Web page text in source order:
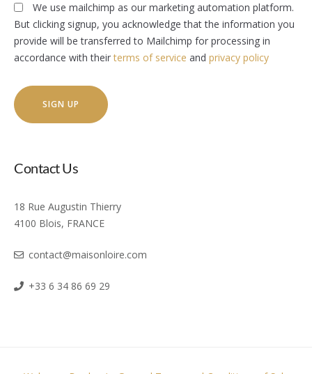
We use mailchimp as our marketing automation platform.
But clicking signup, you acknowledge that the information you
provide will be transferred to Mailchimp for processing in
accordance with theirterms of service and privacy policy
Contact Us
18 Rue Augustin Thierry
4100 Blois, FRANCE
contact@maisonloire.com
+33 6 34 86 69 29